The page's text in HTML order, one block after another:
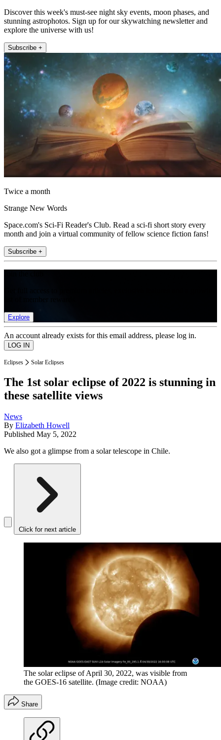
Discover this week's must-see night sky events, moon phases, and
stunning astrophotos. Sign up for our skywatching newsletter and
explore the universe with us!
Subscribe +
Twice a month
Strange New Words
Space.com's Sci-Fi Reader's Club. Read a sci-fi short story every
month and join a virtual community of fellow science fiction fans!
Subscribe +
Explore
An account already exists for this email address, please log in.
Eclipses Solar Eclipses
The 1st solar eclipse of 2022 is stunning in
these satellite views
News
By Elizabeth Howell
Published May 5, 2022
We also got a glimpse from a solar telescope in Chile.
Click for next article
The solar eclipse of April 30, 2022, was visible from
the GOES-16 satellite. (Image credit: NOAA)
Share